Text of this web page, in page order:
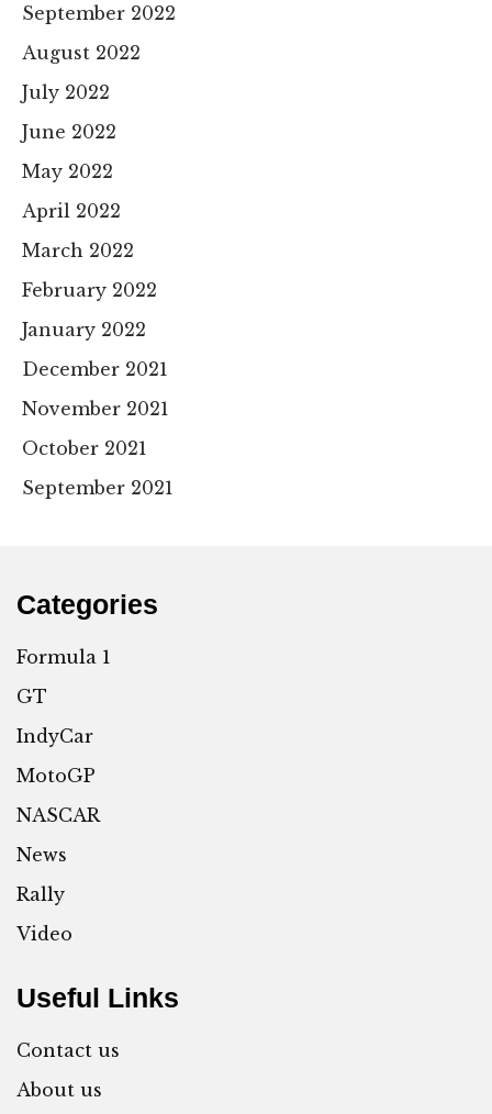
September 2022
August 2022
July 2022
June 2022
May 2022
April 2022
March 2022
February 2022
January 2022
December 2021
November 2021
October 2021
September 2021
Categories
Formula 1
GT
IndyCar
MotoGP
NASCAR
News
Rally
Video
Useful Links
Contact us
About us